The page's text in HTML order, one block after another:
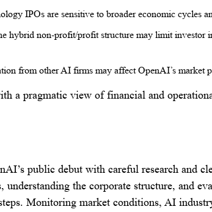
IPOs are sensitive to broader economic cycles
hybrid non-profit/profit structure may limit investor
from other AI firms may affect OpenAI’s market
a pragmatic view of financial and
public debut with careful research and
understanding the corporate structure, and
Monitoring market conditions, AI